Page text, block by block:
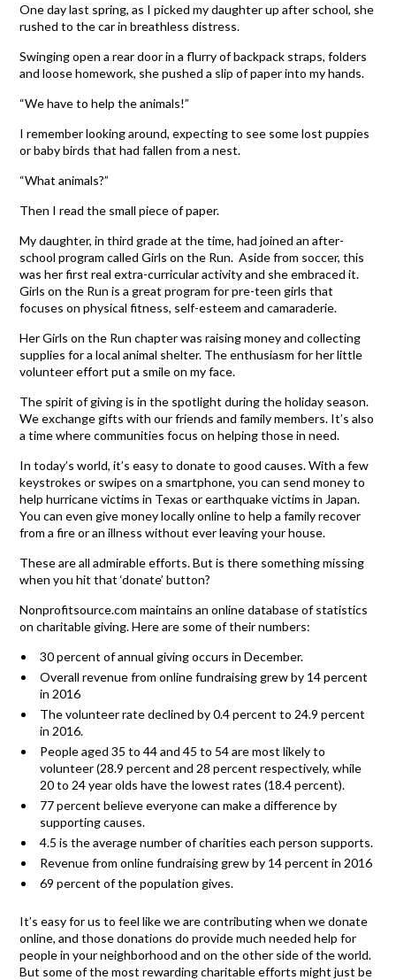
One day last spring, as I picked my daughter up after school, she
rushed to the car in breathless distress.
Swinging open a rear door in a flurry of backpack straps, folders
and loose homework, she pushed a slip of paper into my hands.
“We have to help the animals!”
I remember looking around, expecting to see some lost puppies
or baby birds that had fallen from a nest.
“What animals?”
Then I read the small piece of paper.
My daughter, in third grade at the time, had joined an after-
school program called Girls on the Run. Aside from soccer, this
was her first real extra-curricular activity and she embraced it.
Girls on the Run is a great program for pre-teen girls that
focuses on physical fitness, self-esteem and camaraderie.
Her Girls on the Run chapter was raising money and collecting
supplies for a local animal shelter. The enthusiasm for her little
volunteer effort put a smile on my face.
The spirit of giving is in the spotlight during the holiday season.
We exchange gifts with our friends and family members. It’s also
a time where communities focus on helping those in need.
In today’s world, it’s easy to donate to good causes. With a few
keystrokes or swipes on a smartphone, you can send money to
help hurricane victims in Texas or earthquake victims in Japan.
You can even give money locally online to help a family recover
from a fire or an illness without ever leaving your house.
These are all admirable efforts. But is there something missing
when you hit that ‘donate’ button?
Nonprofitsource.com maintains an online database of statistics
on charitable giving. Here are some of their numbers:
30 percent of annual giving occurs in December.
Overall revenue from online fundraising grew by 14 percent
in 2016
The volunteer rate declined by 0.4 percent to 24.9 percent
in 2016.
People aged 35 to 44 and 45 to 54 are most likely to
volunteer (28.9 percent and 28 percent respectively, while
20 to 24 year olds have the lowest rates (18.4 percent).
77 percent believe everyone can make a difference by
supporting causes.
4.5 is the average number of charities each person supports.
Revenue from online fundraising grew by 14 percent in 2016
69 percent of the population gives.
It’s easy for us to feel like we are contributing when we donate
online, and those donations do provide much needed help for
people in your neighborhood and on the other side of the world.
But some of the most rewarding charitable efforts might just be